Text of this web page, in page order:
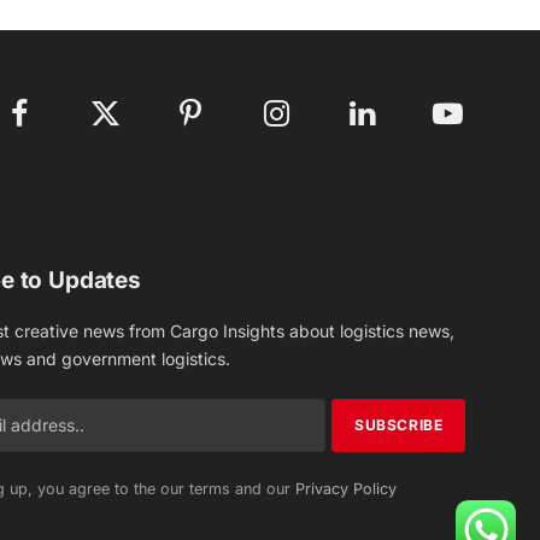
Facebook X
Pinterest Instagram LinkedIn YouTube
to Updates
creative news from Cargo Insights about logistics news,
and government logistics.
up, you agree to the our terms and our Privacy Policy